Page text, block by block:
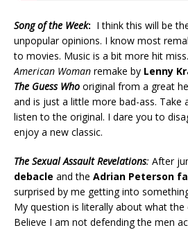
Song of the Week: I think this will be
unpopular opinions. I know most
to movies. Music is a bit more hit
American Woman remake by Lenny
The Guess Who original from a great
and is just a little more bad-ass. Take
listen to the original. I dare you to
enjoy a new classic.
The Sexual Assault Revelations: After
debacle and the Adrian Peterson
surprised by me getting into
My question is literally about what the
Believe I am not defending the men